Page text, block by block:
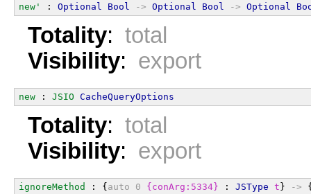
new' : Optional Bool -> Optional Bool -> Optional
Totality: total
Visibility: export
new : JSIO CacheQueryOptions
Totality: total
Visibility: export
ignoreMethod : {auto 0 {conArg:5334} : JSType t} ->